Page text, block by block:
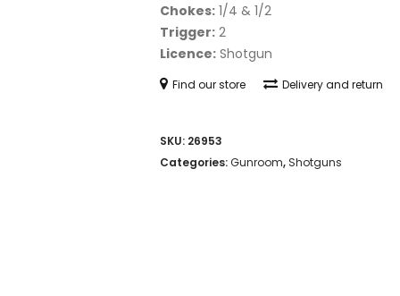
Chokes: 1/4 & 1/2
Trigger: 2
Licence: Shotgun
Find our store Delivery and return
SKU: 26953
Categories:Gunroom, Shotguns